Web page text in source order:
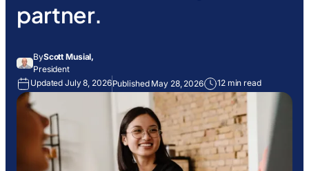
partner.
ByScott Musial,
President
Updated July 8, 2026Published May 28, 2026 12 min read